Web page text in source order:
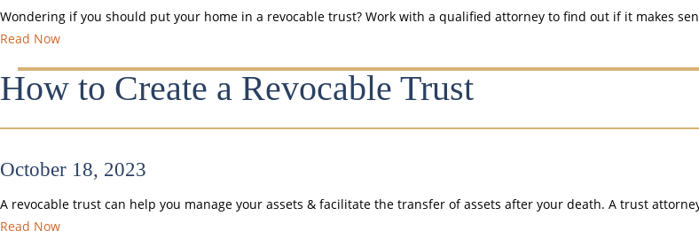
Wondering if you should put your home in a revocable trust? Work with a qualified attorney to find out if it makes
Read Now
How to Create a Revocable Trust
October 18, 2023
A revocable trust can help you manage your assets & facilitate the transfer of assets after your death. A trust
Read Now